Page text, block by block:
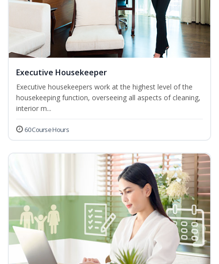
Executive Housekeeper
Executive housekeepers work at the highest level of the
housekeeping function, overseeing all aspects of cleaning,
interior m...
60 Course Hours